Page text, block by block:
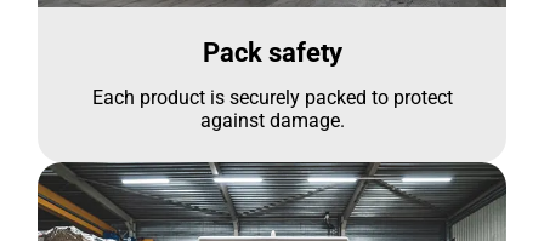
Pack safety
Each product is securely packed to protect
against damage.